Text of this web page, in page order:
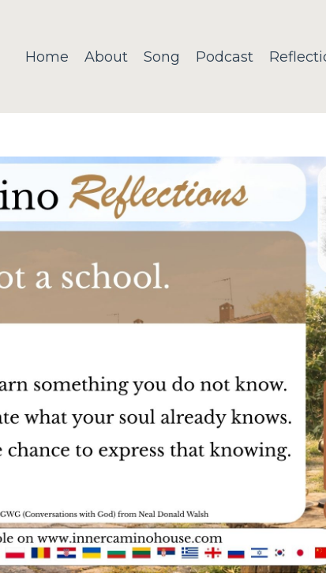
Home About Song Podcast